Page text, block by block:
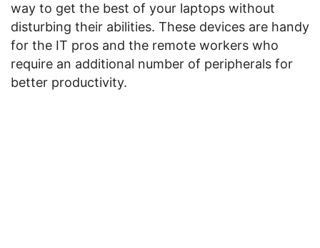
way to get the best of your laptops without
disturbing their abilities. These devices are handy
for the IT pros and the remote workers who
require an additional number of peripherals for
better productivity.